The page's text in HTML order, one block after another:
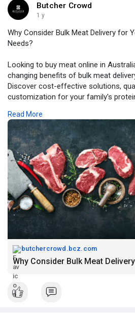
Butcher Crowd
1 y
Why Consider Bulk Meat Delivery for
Needs?
Looking to buy meat online in
changing benefits of bulk meat
Discover cost-effective solutions,
customization for your family's
Source link :-
https://butchercrowd.bcz.com/
Read More
butchercrowd.bcz.com